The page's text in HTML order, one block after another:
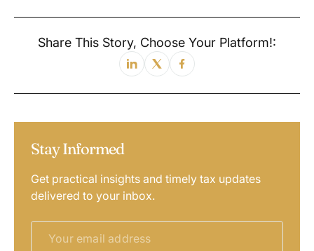
Share This Story, Choose Your Platform!:
Stay Informed
Get practical insights and timely tax updates
delivered to your inbox.